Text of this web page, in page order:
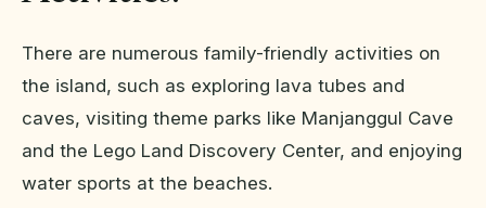
There are numerous family-friendly activities on
the island, such as exploring lava tubes and
caves, visiting theme parks like Manjanggul Cave
and the Lego Land Discovery Center, and enjoying
water sports at the beaches.